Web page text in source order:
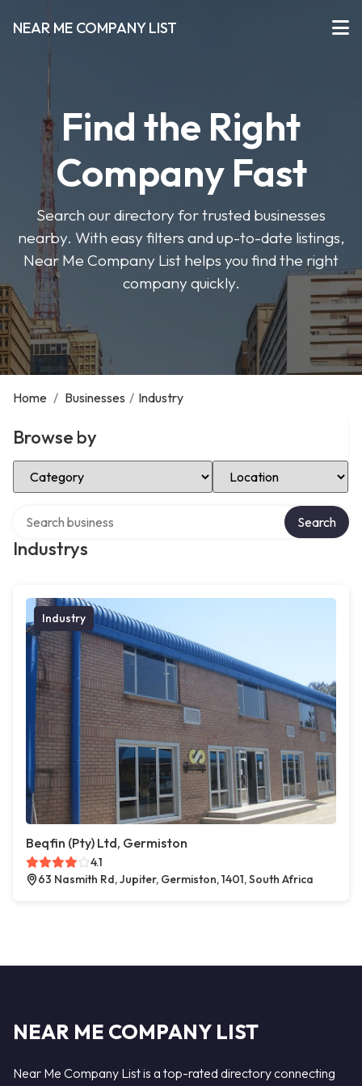
NEAR ME COMPANY LIST
Find the Right
Company Fast
Search our directory for trusted businesses
nearby. With easy filters and up-to-date listings,
Near Me Company List helps you find the right
company quickly.
Home / Businesses / Industry
Browse by
Select Category Select Location
Industrys
Search
Industry
Beqfin (Pty) Ltd, Germiston
4.1
63 Nasmith Rd, Jupiter, Germiston, 1401, South Africa
NEAR ME COMPANY LIST
Near Me Company List is a top-rated directory connecting